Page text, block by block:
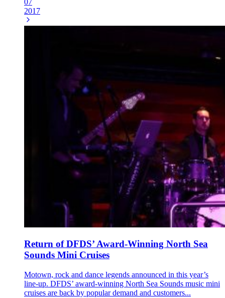
2017
Return of DFDS’ Award-Winning North Sea
Sounds Mini Cruises
Motown, rock and dance legends announced in this year’s
line-up. DFDS’ award-winning North Sea Sounds music mini
cruises are back by popular demand and customers...